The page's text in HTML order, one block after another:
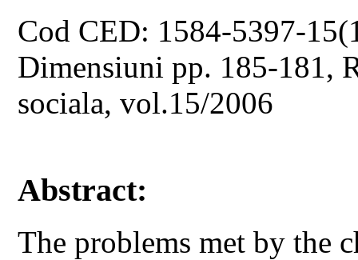
Cod CED: 1584-5397-
Dimensiuni pp. 185-181,
sociala, vol.15/2006
Abstract:
The problems met by the